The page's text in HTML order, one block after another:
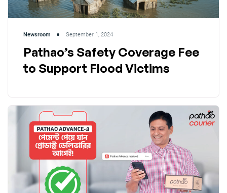
Newsroom September 1, 2024
Pathao’s Safety Coverage Fee
to Support Flood Victims